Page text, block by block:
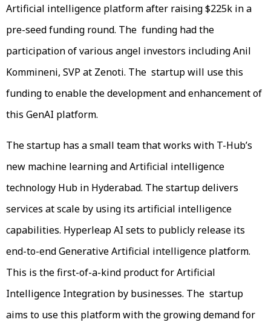
Artificial intelligence platform after raising $225k in a
pre-seed funding round. The funding had the
participation of various angel investors including Anil
Kommineni, SVP at Zenoti. The startup will use this
funding to enable the development and enhancement of
this GenAI platform.
The startup has a small team that works with T-Hub’s
new machine learning and Artificial intelligence
technology Hub in Hyderabad. The startup delivers
services at scale by using its artificial intelligence
capabilities. Hyperleap AI sets to publicly release its
end-to-end Generative Artificial intelligence platform.
This is the first-of-a-kind product for Artificial
Intelligence Integration by businesses. The startup
aims to use this platform with the growing demand for